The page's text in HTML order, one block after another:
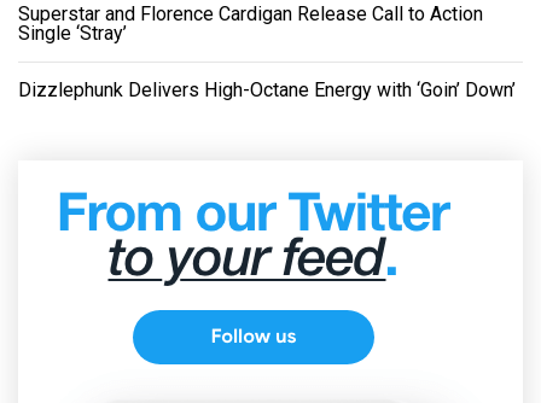
Superstar and Florence Cardigan Release Call to Action
Single ‘Stray’
Dizzlephunk Delivers High-Octane Energy with ‘Goin’ Down’